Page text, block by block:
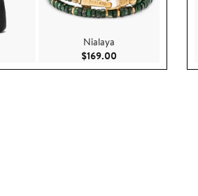
Current Price $550.00
Nialaya
$169.00